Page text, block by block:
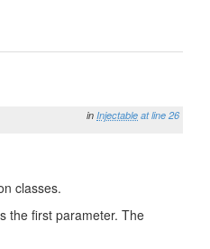
in Injectable at line 26
classes.
the first parameter. The